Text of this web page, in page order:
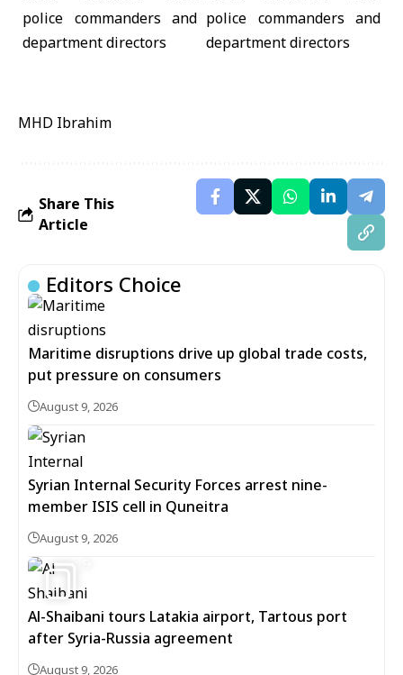
MHD Ibrahim
Share This
Article
Editors Choice
Maritime disruptions drive up global trade costs,
put pressure on consumers
August 9, 2026
Syrian Internal Security Forces arrest nine-
member ISIS cell in Quneitra
August 9, 2026
Al-Shaibani tours Latakia airport, Tartous port
after Syria-Russia agreement
August 9, 2026